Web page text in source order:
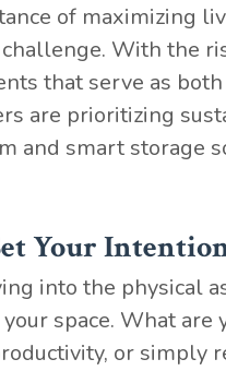
of maximizing
challenge. With the
that serve as
are prioritizing
and smart storage
Your
into the physical
space. What are
or simply